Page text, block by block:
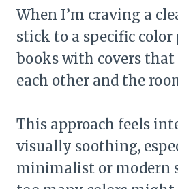
When I’m craving a
stick to a specific color
books with covers
each other and the
This approach feels
visually soothing,
minimalist or modern